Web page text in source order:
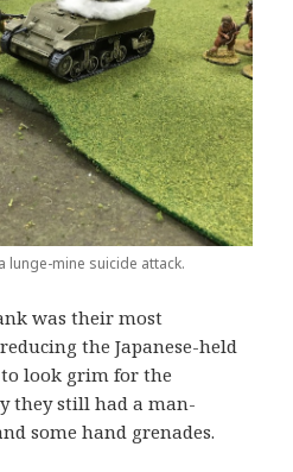
lunge-mine suicide attack.
was their most
the Japanese-held
look grim for the
they still had a man-
some hand grenades.